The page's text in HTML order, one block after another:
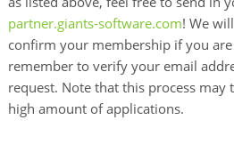
partner.giants-software.com! We
confirm your membership if you are
remember to verify your email
request. Note that this process may
high amount of applications.